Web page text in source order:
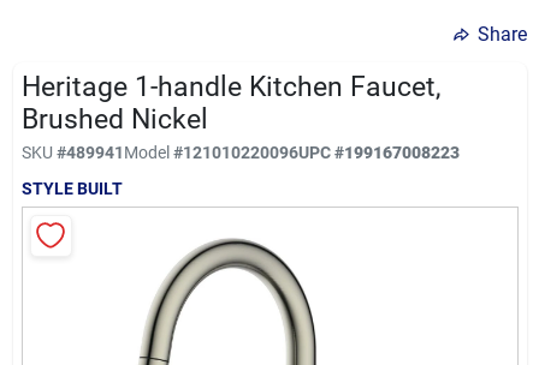
Sign In
Sign Up
Share
Heritage 1-handle Kitchen Faucet,
Brushed Nickel
SKU #489941Model#121010220096UPC#199167008223
STYLE BUILT